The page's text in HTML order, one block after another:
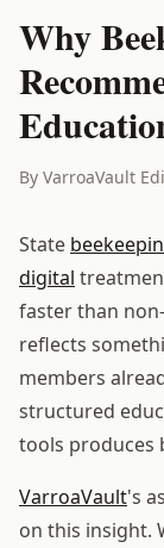
Why
By VarroaVault
State
digital
faster than
reflects
members
structured
tools produces
VarroaVault's
on this insight.